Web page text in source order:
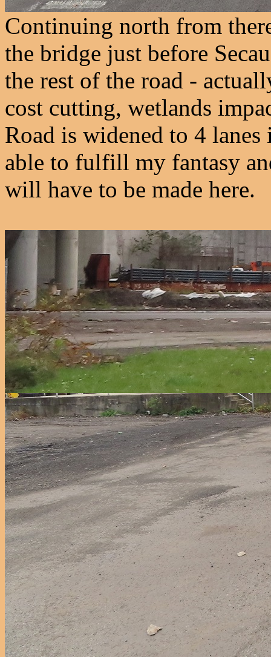
Continuing north from
the bridge just before
the rest of the road -
cost cutting, wetlands
Road is widened to 4
able to fulfill my fantasy
will have to be made here.